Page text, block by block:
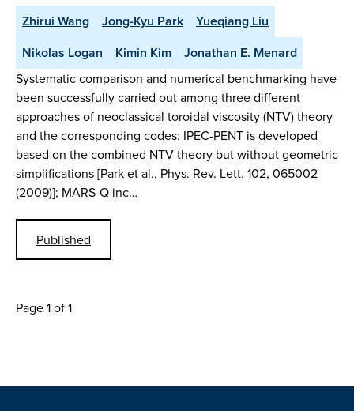
Zhirui Wang Jong-Kyu Park
Yueqiang Liu
Nikolas Logan
Kimin Kim Jonathan E. Menard
Systematic comparison and numerical benchmarking have
been successfully carried out among three different
approaches of neoclassical toroidal viscosity (NTV) theory
and the corresponding codes: IPEC-PENT is developed
based on the combined NTV theory but without geometric
simplifications [Park et al., Phys. Rev. Lett. 102, 065002
(2009)]; MARS-Q inc…
Published
Page 1 of 1